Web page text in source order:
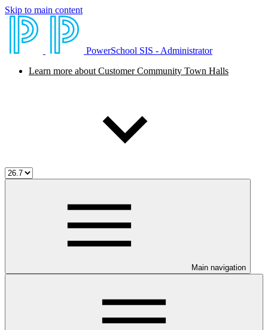
Skip to main content
PowerSchool SIS - Administrator
Learn more about Customer Community Town Halls
Main navigation